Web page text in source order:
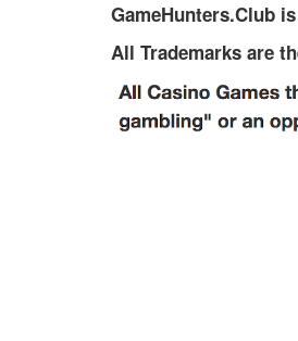
GameHunters.Club
All Trademarks are